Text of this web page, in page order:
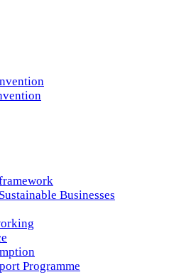
Businesses
Programme